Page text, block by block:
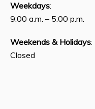
Weekdays:
9:00 a.m. – 5:00 p.m.
Weekends & Holidays:
Closed